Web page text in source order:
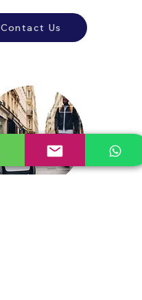
Contact Us